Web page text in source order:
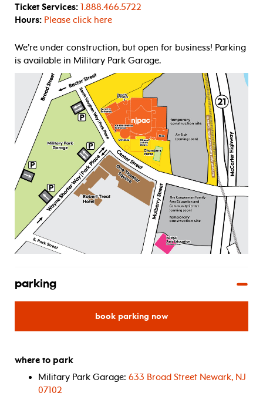
Ticket Services: 1.888.466.5722
Hours: Please click here
We’re under construction, but open for business! Parking
is available in Military Park Garage.
parking
book parking nowfor
where to park
Military Park Garage: 633 Broad Street Newark, NJ
07102